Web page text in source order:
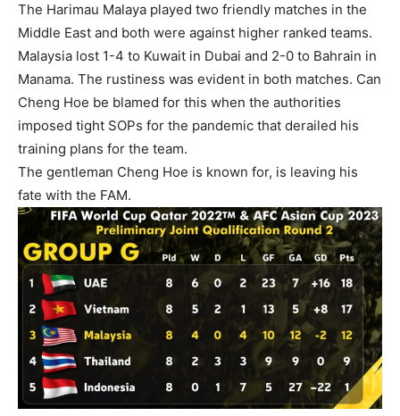
The Harimau Malaya played two friendly matches in the
Middle East and both were against higher ranked teams.
Malaysia lost 1-4 to Kuwait in Dubai and 2-0 to Bahrain in
Manama. The rustiness was evident in both matches. Can
Cheng Hoe be blamed for this when the authorities
imposed tight SOPs for the pandemic that derailed his
training plans for the team.
The gentleman Cheng Hoe is known for, is leaving his
fate with the FAM.